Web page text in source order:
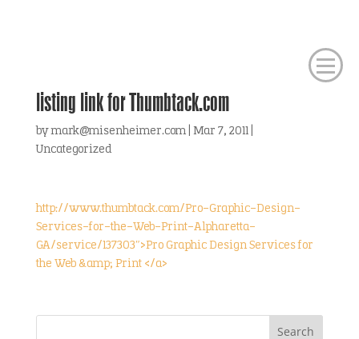
listing link for Thumbtack.com
bymark@misenheimer.com| Mar 7, 2011|
Uncategorized
http://www.thumbtack.com/Pro-Graphic-Design-
Services-for-the-Web-Print-Alpharetta-
GA/service/137303″>Pro Graphic Design Services for
the Web &amp; Print </a>